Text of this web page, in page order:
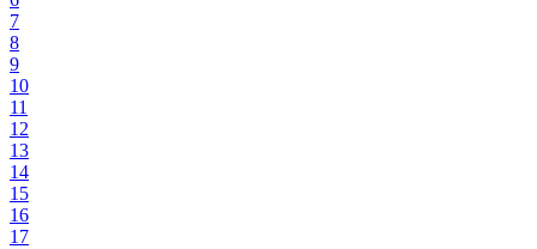
7
8
9
10
11
12
13
14
15
16
17